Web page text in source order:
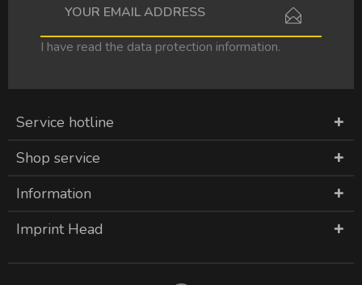
I have read the data protection information.
Service hotline
Shop service
Information
Imprint Head